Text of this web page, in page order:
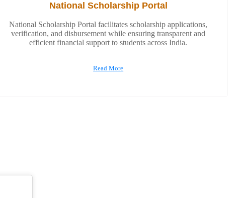
National Scholarship Portal
National Scholarship Portal facilitates scholarship applications,
verification, and disbursement while ensuring transparent and
efficient financial support to students across India.
Read More